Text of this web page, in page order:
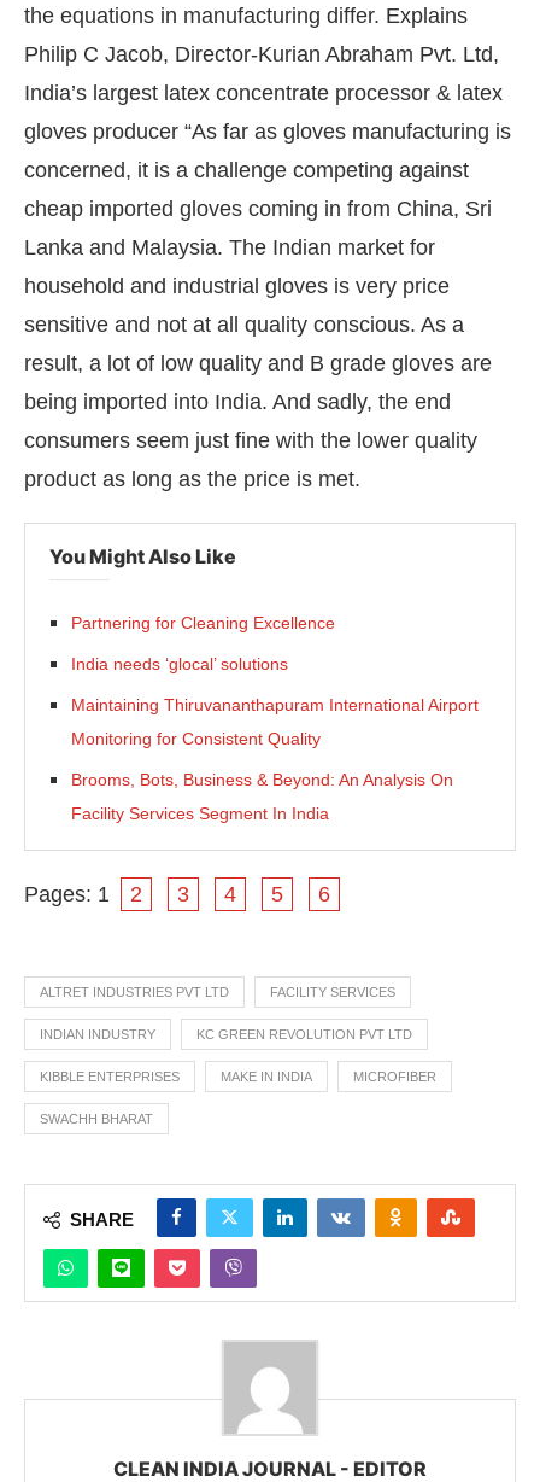
the equations in manufacturing differ. Explains
Philip C Jacob, Director-Kurian Abraham Pvt. Ltd,
India’s largest latex concentrate processor & latex
gloves producer “As far as gloves manufacturing is
concerned, it is a challenge competing against
cheap imported gloves coming in from China, Sri
Lanka and Malaysia. The Indian market for
household and industrial gloves is very price
sensitive and not at all quality conscious. As a
result, a lot of low quality and B grade gloves are
being imported into India. And sadly, the end
consumers seem just fine with the lower quality
product as long as the price is met.
You Might Also Like
Partnering for Cleaning Excellence
India needs ‘glocal’ solutions
Maintaining Thiruvananthapuram International Airport
Monitoring for Consistent Quality
Brooms, Bots, Business & Beyond: An Analysis On
Facility Services Segment In India
Pages: 1 2 3 4 5 6
ALTRET INDUSTRIES PVT LTD FACILITY SERVICES
INDIAN INDUSTRY KC GREEN REVOLUTION PVT LTD
KIBBLE ENTERPRISES MAKE IN INDIA MICROFIBER
SWACHH BHARAT
SHARE
CLEAN INDIA JOURNAL - EDITOR